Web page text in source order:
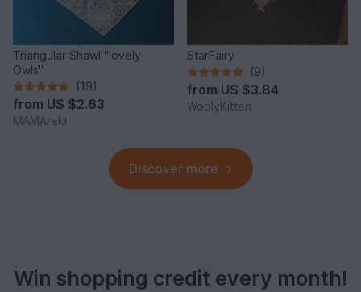
Triangular Shawl "lovely
Owls"
(19)
from US $2.63
MAMAreki
StarFairy
(9)
from US $3.84
WoolyKitten
Discover more
Win shopping credit every month!